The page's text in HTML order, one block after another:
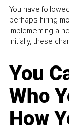
You have
perhaps hiring
implementing a
Initially, these
You
Who
How